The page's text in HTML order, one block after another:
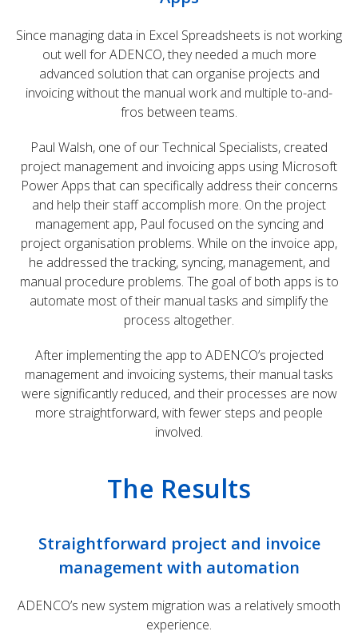
Since managing data in Excel Spreadsheets is not working
out well for ADENCO, they needed a much more
advanced solution that can organise projects and
invoicing without the manual work and multiple to-and-
fros between teams.
Paul Walsh, one of our Technical Specialists, created
project management and invoicing apps using Microsoft
Power Apps that can specifically address their concerns
and help their staff accomplish more. On the project
management app, Paul focused on the syncing and
project organisation problems. While on the invoice app,
he addressed the tracking, syncing, management, and
manual procedure problems. The goal of both apps is to
automate most of their manual tasks and simplify the
process altogether.
After implementing the app to ADENCO’s projected
management and invoicing systems, their manual tasks
were significantly reduced, and their processes are now
more straightforward, with fewer steps and people
involved.
The Results
Straightforward project and invoice
management with automation
ADENCO’s new system migration was a relatively smooth
experience.